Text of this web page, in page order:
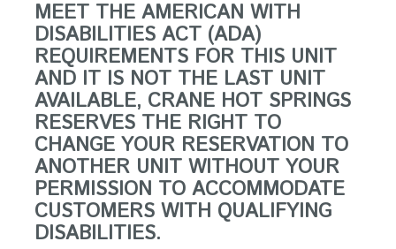
MEET THE AMERICAN WITH
DISABILITIES ACT (ADA)
REQUIREMENTS FOR THIS UNIT
AND IT IS NOT THE LAST UNIT
AVAILABLE, CRANE HOT SPRINGS
RESERVES THE RIGHT TO
CHANGE YOUR RESERVATION TO
ANOTHER UNIT WITHOUT YOUR
PERMISSION TO ACCOMMODATE
CUSTOMERS WITH QUALIFYING
DISABILITIES.